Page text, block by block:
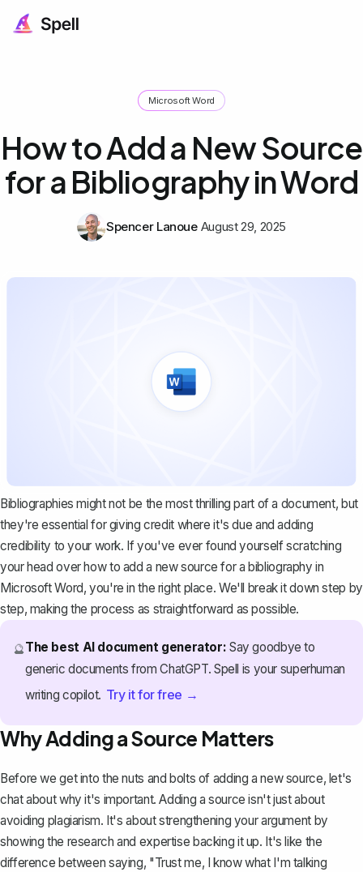
Microsoft Word
How to Add a New Source
for a Bibliography in Word
Spencer Lanoue August 29, 2025
Bibliographies might not be the most thrilling part of a document, but
they're essential for giving credit where it's due and adding
credibility to your work. If you've ever found yourself scratching
your head over how to add a new source for a bibliography in
Microsoft Word, you're in the right place. We'll break it down step by
step, making the process as straightforward as possible.
🔮The best AI document generator: Say goodbye to
generic documents from ChatGPT. Spell is your superhuman
writing copilot. Try it for free →
Why Adding a Source Matters
Before we get into the nuts and bolts of adding a new source, let's
chat about why it's important. Adding a source isn't just about
avoiding plagiarism. It's aboutstrengthening your argumentby
showing the research and expertise backing it up. It's like the
difference between saying, "Trust me, I know what I'm talking